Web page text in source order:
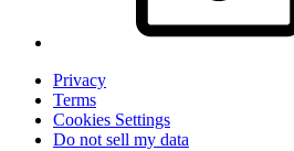
Privacy
Terms
Cookies Settings
Do not sell my data